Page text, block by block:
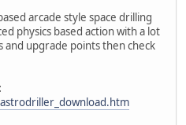
arcade style space drilling
physics based action with a lot
upgrade points then check